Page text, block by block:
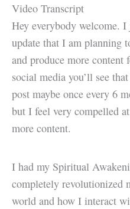
Video Transcript
Hey everybody welcome.
update that I am planning
and produce more
social media you’ll see
post maybe once every 6
but I feel very compelled
more content.
I had my Spiritual
completely revolutionized
world and how I interact